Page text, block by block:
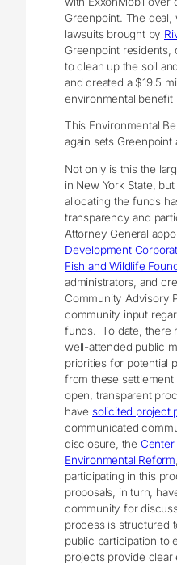
Greenpoint. The deal,
lawsuits brought by
Greenpoint residents,
to clean up the soil
and created a $19.5
environmental benefit
This Environmental
again sets Greenpoint
Not only is this the
in New York State,
allocating the funds
transparency and
Attorney General
Development
Fish and Wildlife
administrators, and
Community Advisory
community input
funds. To date, there
well-attended public
priorities for potential
from these settlement
open, transparent
have solicited project
communicated
disclosure, the Center
Environmental Reform
participating in this
proposals, in turn,
community for
process is structured
public participation to
projects provide